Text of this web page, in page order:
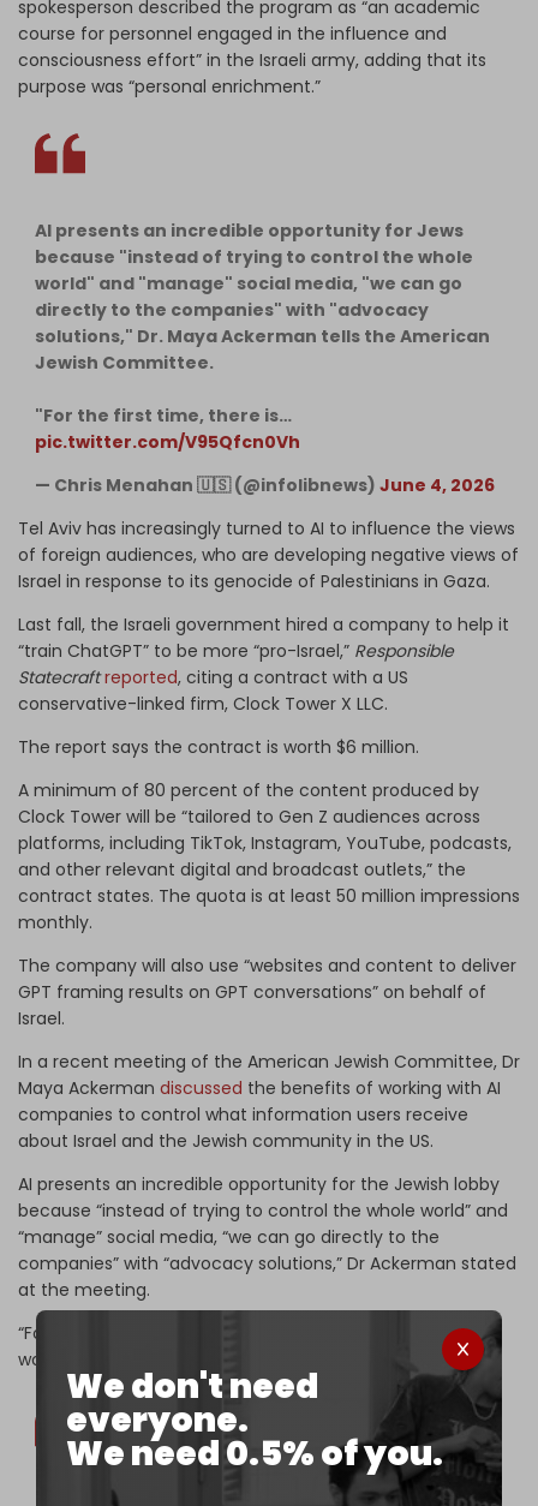
We don't need
everyone.
We need 0.5% of you.
spokesperson described the program as “an academic
course for personnel engaged in the influence and
consciousness effort” in the Israeli army, adding that its
purpose was “personal enrichment.”
AI presents an incredible opportunity for Jews
because "instead of trying to control the whole
world" and "manage" social media, "we can go
directly to the companies" with "advocacy
solutions," Dr. Maya Ackerman tells the American
Jewish Committee.
"For the first time, there is…
pic.twitter.com/V95Qfcn0Vh
— Chris Menahan 🇺🇸 (@infolibnews) June 4, 2026
Tel Aviv has increasingly turned to AI to influence the views
of foreign audiences, who are developing negative views of
Israel in response to its genocide of Palestinians in Gaza.
Last fall, the Israeli government hired a company to help it
“train ChatGPT” to be more “pro-Israel,” Responsible
Statecraft reported, citing a contract with a US
conservative-linked firm, Clock Tower X LLC.
The report says the contract is worth $6 million.
A minimum of 80 percent of the content produced by
Clock Tower will be “tailored to Gen Z audiences across
platforms, including TikTok, Instagram, YouTube, podcasts,
and other relevant digital and broadcast outlets,” the
contract states. The quota is at least 50 million impressions
monthly.
The company will also use “websites and content to deliver
GPT framing results on GPT conversations” on behalf of
Israel.
In a recent meeting of the American Jewish Committee, Dr
Maya Ackerman discussed the benefits of working with AI
companies to control what information users receive
about Israel and the Jewish community in the US.
AI presents an incredible opportunity for the Jewish lobby
because “instead of trying to control the whole world” and
“manage” social media, “we can go directly to the
companies” with “advocacy solutions,” Dr Ackerman stated
at the meeting.
“For the first time, there is a path to correcting the digital
world!” she expressed.